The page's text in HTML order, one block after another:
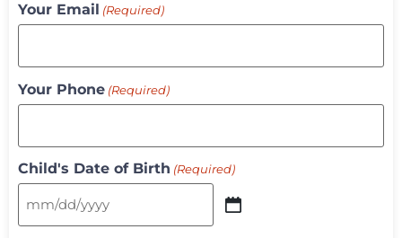
Your Email (Required)
Your Phone (Required)
Child's Date of Birth (Required)